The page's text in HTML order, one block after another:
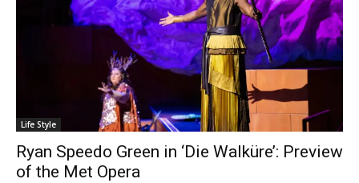
Life Style
Ryan Speedo Green in ‘Die Walküre’: Preview
of the Met Opera